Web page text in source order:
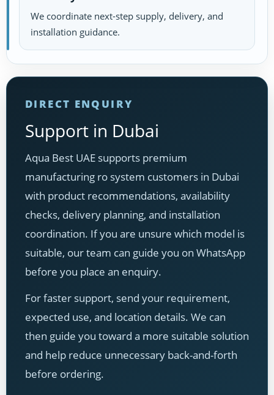
We coordinate next-step supply, delivery, and
installation guidance.
DIRECT ENQUIRY
Support in Dubai
Aqua Best UAE supports premium
manufacturing ro system customers in Dubai
with product recommendations, availability
checks, delivery planning, and installation
coordination. If you are unsure which model is
suitable, our team can guide you on WhatsApp
before you place an enquiry.
For faster support, send your requirement,
expected use, and location details. We can
then guide you toward a more suitable solution
and help reduce unnecessary back-and-forth
before ordering.